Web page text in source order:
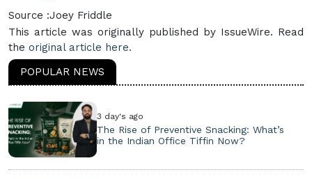
Source :Joey Friddle
This article was originally published by IssueWire. Read
the original article here.
POPULAR NEWS
3 day's ago
The Rise of Preventive Snacking: What’s
in the Indian Office Tiffin Now?